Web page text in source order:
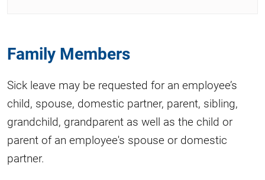
Family Members
Sick leave may be requested for an employee’s
child, spouse, domestic partner, parent, sibling,
grandchild, grandparent as well as the child or
parent of an employee's spouse or domestic
partner.